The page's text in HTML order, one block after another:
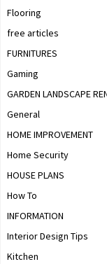
Flooring
free articles
FURNITURES
Gaming
GARDEN LANDSCAPE
General
HOME IMPROVEMENT
Home Security
HOUSE PLANS
How To
INFORMATION
Interior Design Tips
Kitchen